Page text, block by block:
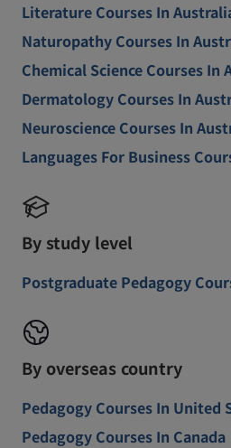
Literature Courses In
Naturopathy Courses In
Chemical Science Courses In
Dermatology Courses In
Neuroscience Courses In
Languages For Business
By study level
Postgraduate Pedagogy
By overseas country
Pedagogy Courses In United
Pedagogy Courses In Canada